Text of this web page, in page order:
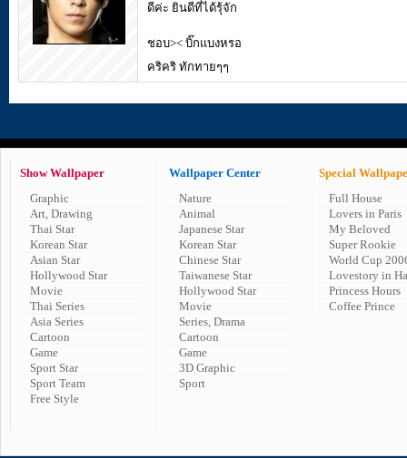
ดีค่ะ ยินดีที่ได้รุ้จัก
ชอบ>< บิ๊กแบงหรอ
คริคริ ทักทายๆๆ
Show Wallpaper
Graphic
Art, Drawing
Thai Star
Korean Star
Asian Star
Hollywood Star
Movie
Thai Series
Asia Series
Cartoon
Game
Sport Star
Sport Team
Free Style
Wallpaper Center
Nature
Animal
Japanese Star
Korean Star
Chinese Star
Taiwanese Star
Hollywood Star
Movie
Series, Drama
Cartoon
Game
3D Graphic
Sport
Special
Full House
Lovers in Paris
My Beloved
Super Rookie
World Cup
Lovestory in
Princess Hours
Coffee Prince